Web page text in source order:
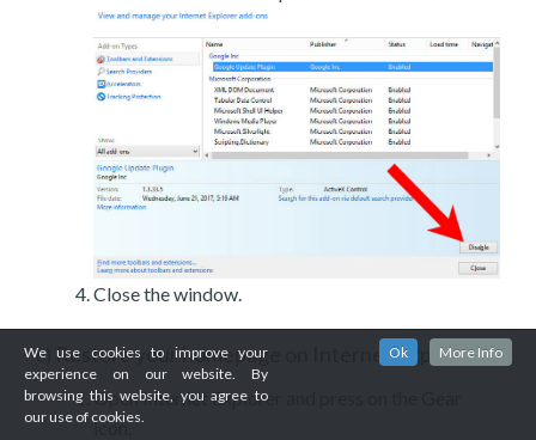
Close the window.
c) Restore your homepage on Internet Explorer
Open Internet Explorer and press on the Gear
icon.
We use cookies to improve your
experience on our website. By
browsing this website, you agree to
our use of cookies.
Ok More Info